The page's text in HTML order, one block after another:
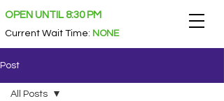
OPEN UNTIL 8:30 PM
Current Wait Time: NONE
Post
All Posts